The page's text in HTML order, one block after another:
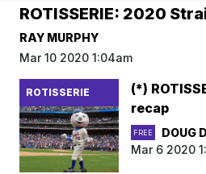
ROTISSERIE: 2020
RAY MURPHY
Mar 10 2020 1:04am
ROTISSERIE
(*)
recap
FREE
DOUG
Mar 6 2020